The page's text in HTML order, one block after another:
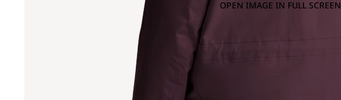
OPEN IMAGE IN FULL SCREEN